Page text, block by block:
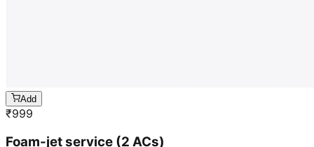
Add
₹999
Foam-jet service (2 ACs)